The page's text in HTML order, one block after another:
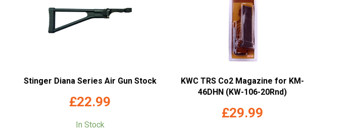
Stinger Diana Series Air Gun Stock
£22.99
In Stock
KWC TRS Co2 Magazine for KM-
46DHN (KW-106-20Rnd)
£29.99